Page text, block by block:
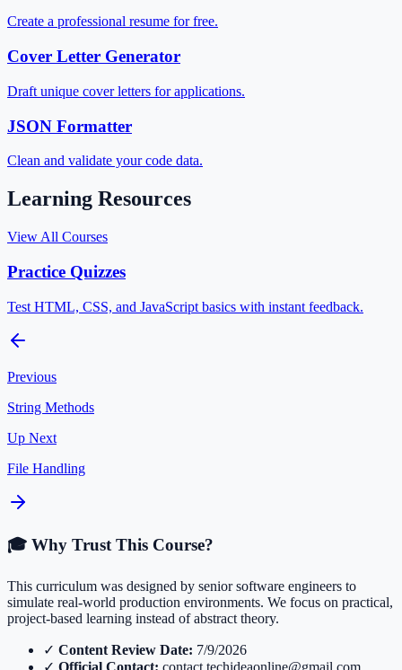
Create a professional resume for free.
Cover Letter Generator
Draft unique cover letters for applications.
JSON Formatter
Clean and validate your code data.
Learning Resources
View All Courses
Practice Quizzes
Test HTML, CSS, and JavaScript basics with instant feedback.
Previous
String Methods
Up Next
File Handling
🎓 Why Trust This Course?
This curriculum was designed by senior software engineers to
simulate real-world production environments. We focus on practical,
project-based learning instead of abstract theory.
✓ Content Review Date: 7/9/2026
✓ Official Contact: contact.techideaonline@gmail.com